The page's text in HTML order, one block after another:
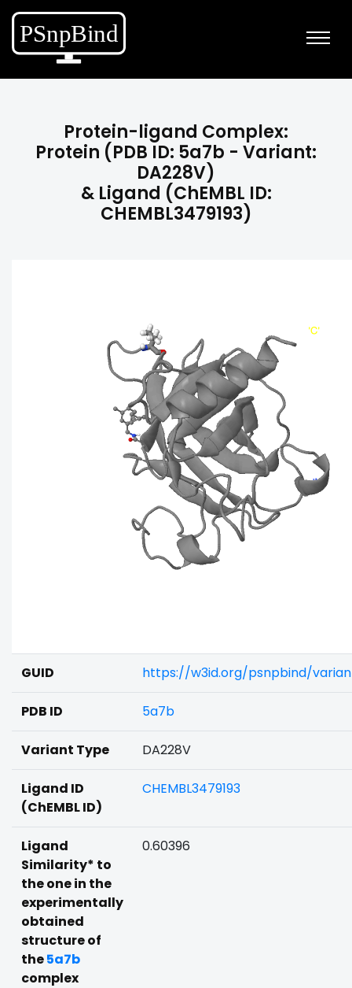
Protein-ligand Complex:
Protein (PDB ID: 5a7b - Variant:
DA228V)
& Ligand (ChEMBL ID:
CHEMBL3479193)
GUID https://w3id.org/psnpbind/
PDB ID 5a7b
Variant Type DA228V
Ligand ID
(ChEMBL ID)
CHEMBL3479193
Ligand
Similarity* to
the one in the
experimentally
obtained
structure of
the5a7b
complex
0.60396